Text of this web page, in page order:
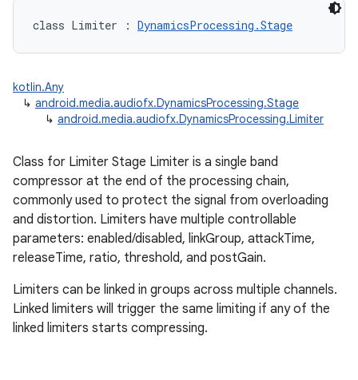
class Limiter : DynamicsProcessing.Stage
kotlin.Any
↳ android.media.audiofx.DynamicsProcessing.Stage
↳ android.media.audiofx.DynamicsProcessing.Limiter
Class for Limiter Stage Limiter is a single band
compressor at the end of the processing chain,
commonly used to protect the signal from overloading
and distortion. Limiters have multiple controllable
parameters: enabled/disabled, linkGroup, attackTime,
releaseTime, ratio, threshold, and postGain.
Limiters can be linked in groups across multiple channels.
Linked limiters will trigger the same limiting if any of the
linked limiters starts compressing.